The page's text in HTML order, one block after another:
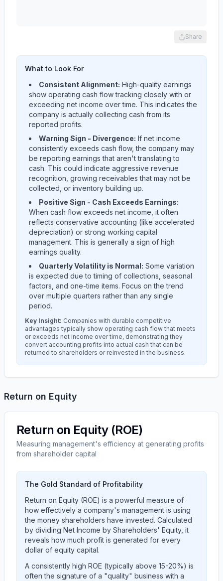
Share
What to Look For
Consistent Alignment: High-quality earnings
show operating cash flow tracking closely with or
exceeding net income over time. This indicates the
company is actually collecting cash from its
reported profits.
Warning Sign - Divergence: If net income
consistently exceeds cash flow, the company may
be reporting earnings that aren't translating to
cash. This could indicate aggressive revenue
recognition, growing receivables that may not be
collected, or inventory building up.
Positive Sign - Cash Exceeds Earnings:
When cash flow exceeds net income, it often
reflects conservative accounting (like accelerated
depreciation) or strong working capital
management. This is generally a sign of high
earnings quality.
Quarterly Volatility is Normal: Some variation
is expected due to timing of collections, seasonal
factors, and one-time items. Focus on the trend
over multiple quarters rather than any single
period.
Key Insight: Companies with durable competitive
advantages typically show operating cash flow that meets
or exceeds net income over time, demonstrating they
convert accounting profits into actual cash that can be
returned to shareholders or reinvested in the business.
Return on Equity
Return on Equity (ROE)
Measuring management's efficiency at generating profits
from shareholder capital
The Gold Standard of Profitability
Return on Equity (ROE) is a powerful measure of
how effectively a company's management is using
the money shareholders have invested. Calculated
by dividing Net Income by Shareholders' Equity, it
reveals how much profit is generated for every
dollar of equity capital.
A consistently high ROE (typically above 15-20%) is
often the signature of a "quality" business with a